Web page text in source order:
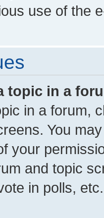
use of the
topic in a
in a forum,
You
your
and topic
in polls, etc.